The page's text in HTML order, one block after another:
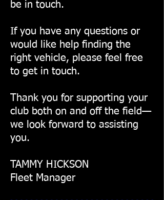
be in touch.
If you have any questions or
would like help finding the
right vehicle, please feel free
to get in touch.
Thank you for supporting your
club both on and off the field—
we look forward to assisting
you.
TAMMY HICKSON
Fleet Manager